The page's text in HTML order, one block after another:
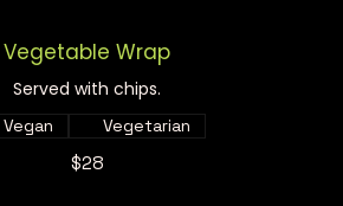
Vegetable Wrap
Served with chips.
$28
Vegan Vegetarian